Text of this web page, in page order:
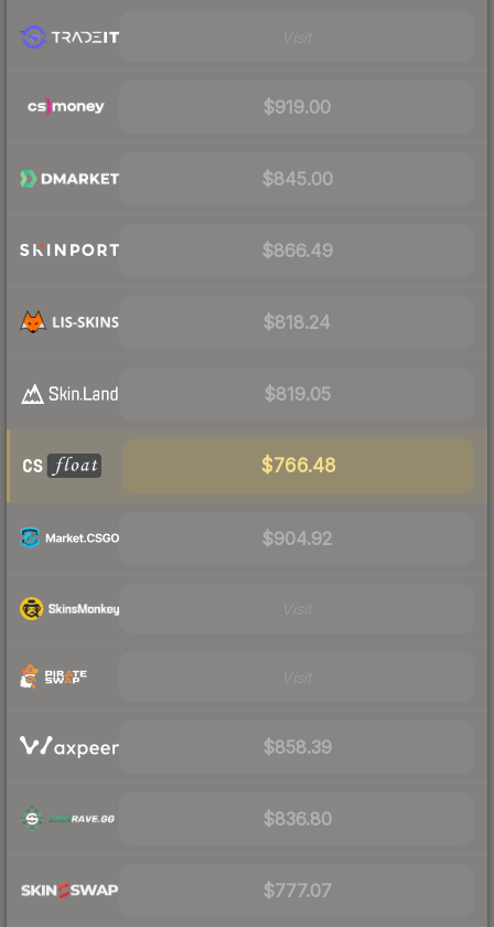
$919.00
$845.00
$866.49
$818.24
$819.05
$766.48
$904.92
$858.39
$836.80
$777.07